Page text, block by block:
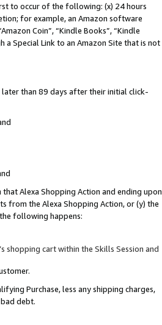
to occur of the following: (x) 24 hours
for example, an Amazon software
Coin”, “Kindle Books”, “Kindle
a Special Link to an Amazon Site that is not
than 89 days after their initial click-
Alexa Shopping Action and ending upon
from the Alexa Shopping Action, or (y) the
following happens:
shopping cart within the Skills Session and
Purchase, less any shipping charges,
debt.